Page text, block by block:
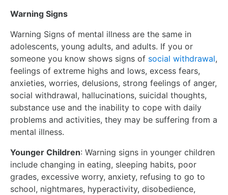
Warning Signs
Warning Signs of mental illness are the same in
adolescents, young adults, and adults. If you or
someone you know shows signs of social withdrawal,
feelings of extreme highs and lows, excess fears,
anxieties, worries, delusions, strong feelings of anger,
social withdrawal, hallucinations, suicidal thoughts,
substance use and the inability to cope with daily
problems and activities, they may be suffering from a
mental illness.
Younger Children: Warning signs in younger children
include changing in eating, sleeping habits, poor
grades, excessive worry, anxiety, refusing to go to
school, nightmares, hyperactivity, disobedience,